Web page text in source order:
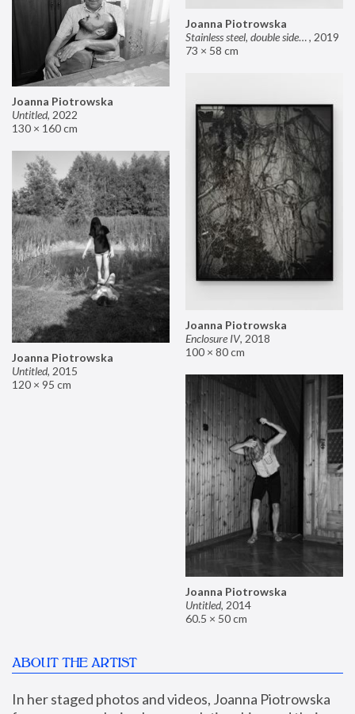
Joanna Piotrowska
Stainless steel, double sided mirror II, 2019
73 × 58 cm
Joanna Piotrowska
Untitled, 2022
130 × 160 cm
Joanna Piotrowska
Enclosure IV, 2018
100 × 80 cm
Joanna Piotrowska
Untitled, 2015
120 × 95 cm
Joanna Piotrowska
Untitled, 2014
60.5 × 50 cm
ABOUT THE ARTIST
In her staged photos and videos, Joanna Piotrowska